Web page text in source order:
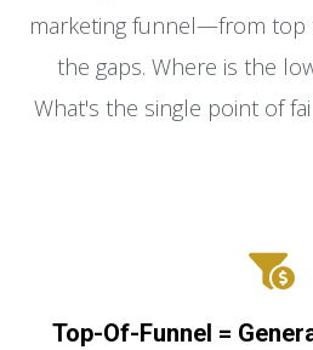
marketing funnel—from
the gaps. Where is the
What's the single point of
Top-Of-Funnel =